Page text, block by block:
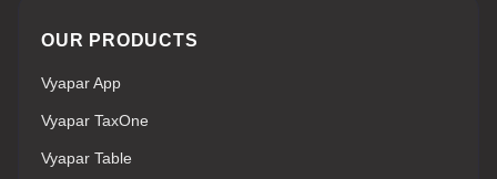
OUR PRODUCTS
Vyapar App
Vyapar TaxOne
Vyapar Table